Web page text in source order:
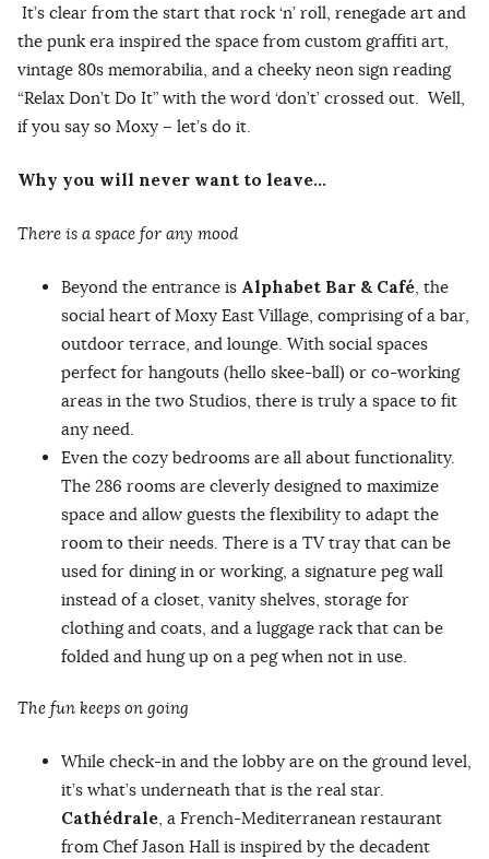
It’s clear from the start that rock ‘n’ roll, renegade art and
the punk era inspired the space from custom graffiti art,
vintage 80s memorabilia, and a cheeky neon sign reading
“Relax Don’t Do It” with the word ‘don’t’ crossed out. Well,
if you say so Moxy – let’s do it.
Why you will never want to leave…
There is a space for any mood
Beyond the entrance is Alphabet Bar & Café, the
social heart of Moxy East Village, comprising of a bar,
outdoor terrace, and lounge. With social spaces
perfect for hangouts (hello skee-ball) or co-working
areas in the two Studios, there is truly a space to fit
any need.
Even the cozy bedrooms are all about functionality.
The 286 rooms are cleverly designed to maximize
space and allow guests the flexibility to adapt the
room to their needs. There is a TV tray that can be
used for dining in or working, a signature peg wall
instead of a closet, vanity shelves, storage for
clothing and coats, and a luggage rack that can be
folded and hung up on a peg when not in use.
The fun keeps on going
While check-in and the lobby are on the ground level,
it’s what’s underneath that is the real star.
Cathédrale, a French-Mediterranean restaurant
from Chef Jason Hall is inspired by the decadent